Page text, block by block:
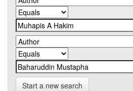
Start a new search